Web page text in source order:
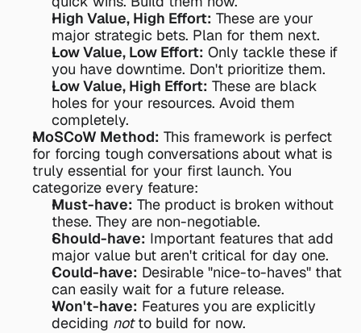
High Value, High Effort: These are your
major strategic bets. Plan for them next.
Low Value, Low Effort: Only tackle these if
you have downtime. Don't prioritize them.
Low Value, High Effort: These are black
holes for your resources. Avoid them
completely.
MoSCoW Method: This framework is perfect
for forcing tough conversations about what is
truly essential for your first launch. You
categorize every feature:
Must-have: The product is broken without
these. They are non-negotiable.
Should-have: Important features that add
major value but aren't critical for day one.
Could-have: Desirable "nice-to-haves" that
can easily wait for a future release.
Won't-have: Features you are explicitly
deciding not to build for now.